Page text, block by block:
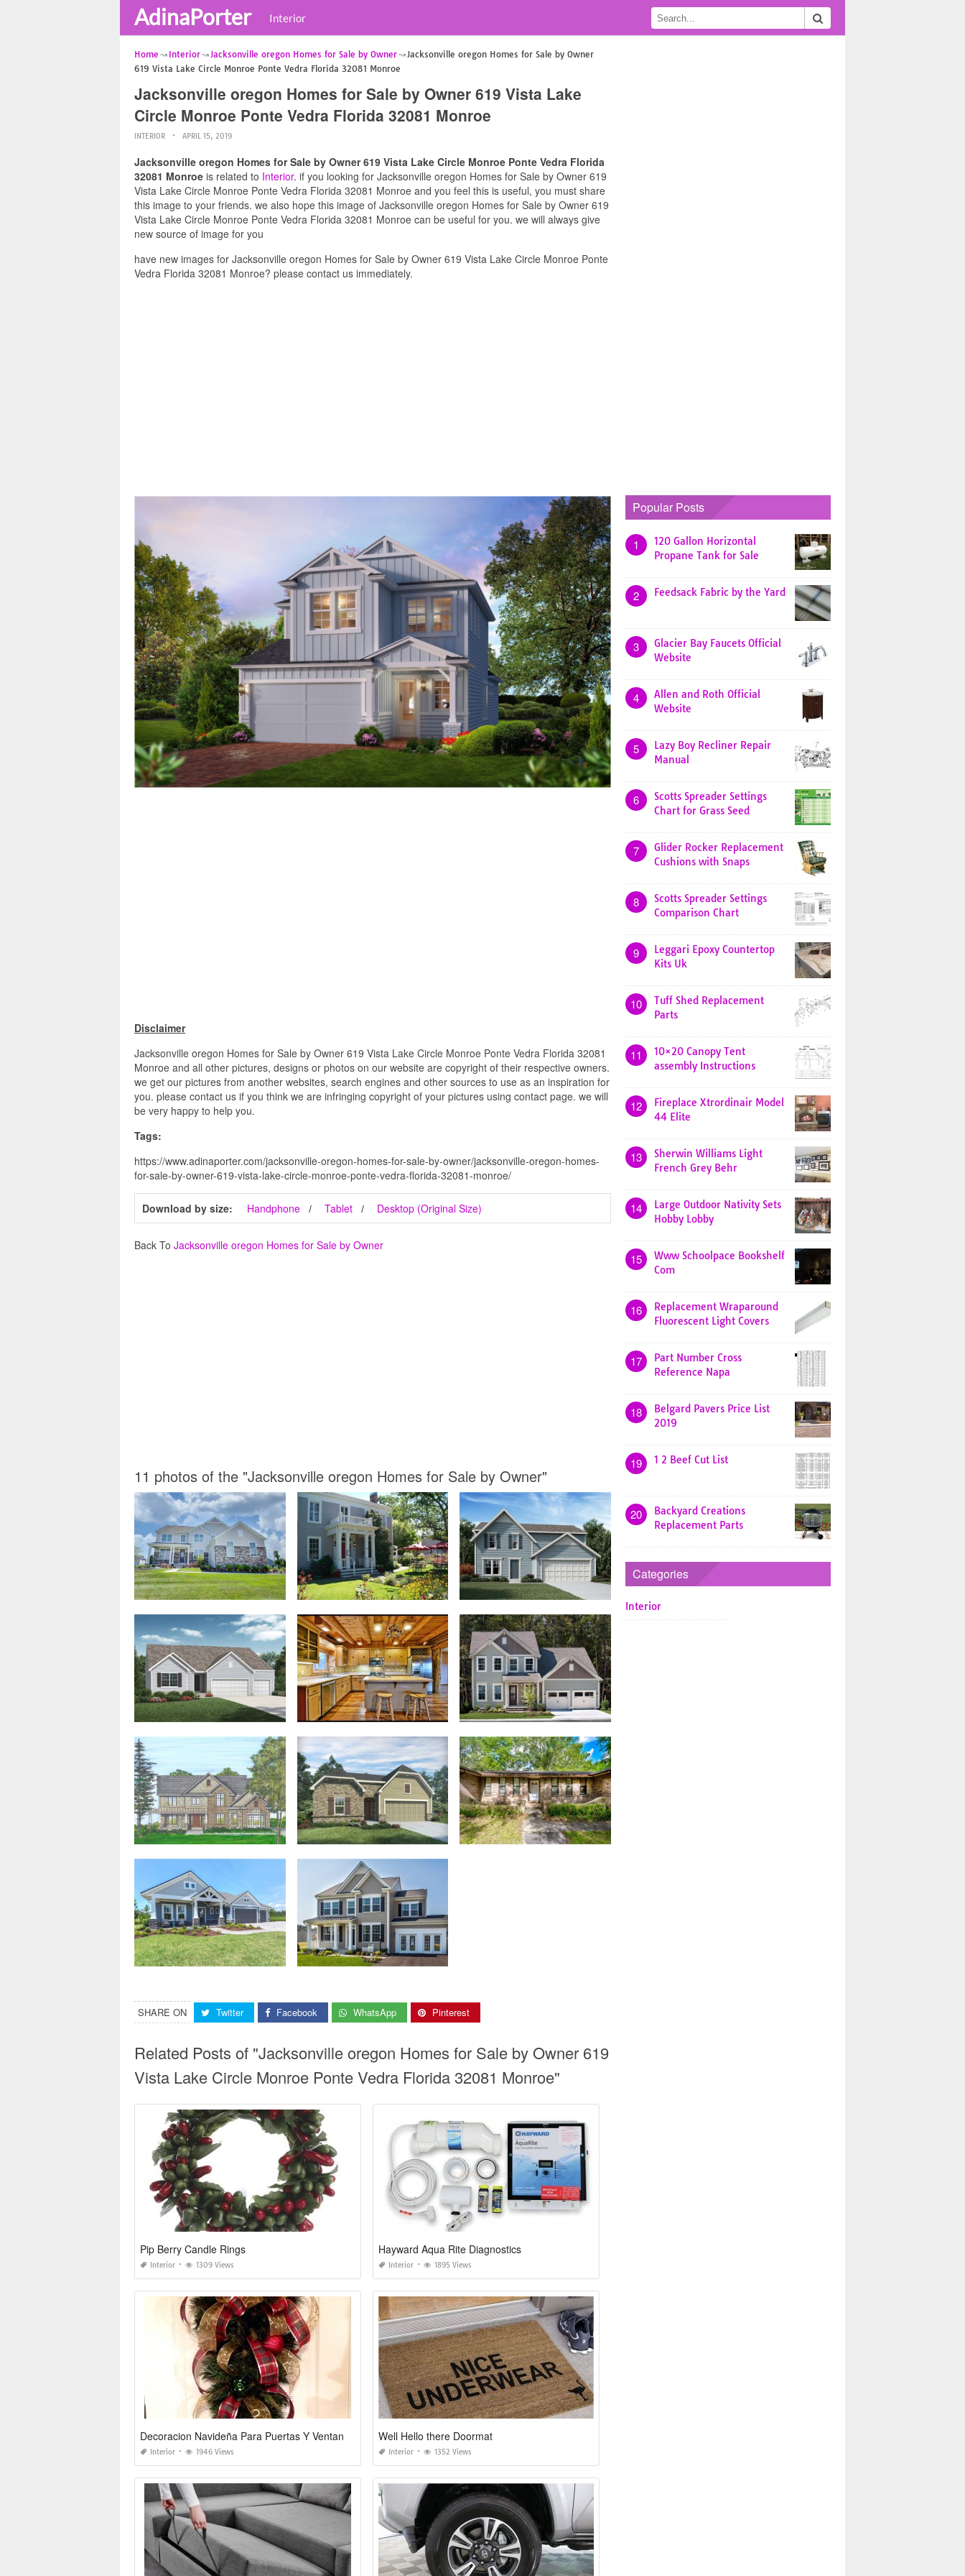
AdinaPorter Interior
Home Interior Jacksonville oregon Homes for Sale by Owner
Jacksonville oregon Homes for Sale by Owner
619 Vista Lake Circle Monroe Ponte Vedra Florida 32081 Monroe
Jacksonville oregon Homes for Sale by Owner 619 Vista Lake
Circle Monroe Ponte Vedra Florida 32081 Monroe
INTERIOR APRIL 15, 2019
Jacksonville oregon Homes for Sale by Owner 619 Vista Lake Circle Monroe Ponte Vedra Florida
32081 Monroe is related to Interior. if you looking for Jacksonville oregon Homes for Sale by Owner 619
Vista Lake Circle Monroe Ponte Vedra Florida 32081 Monroe and you feel this is useful, you must share
this image to your friends. we also hope this image of Jacksonville oregon Homes for Sale by Owner 619
Vista Lake Circle Monroe Ponte Vedra Florida 32081 Monroe can be useful for you. we will always give
new source of image for you
have new images for Jacksonville oregon Homes for Sale by Owner 619 Vista Lake Circle Monroe Ponte
Vedra Florida 32081 Monroe? please contact us immediately.
Disclaimer
Jacksonville oregon Homes for Sale by Owner 619 Vista Lake Circle Monroe Ponte Vedra Florida 32081
Monroe and all other pictures, designs or photos on our website are copyright of their respective owners.
we get our pictures from another websites, search engines and other sources to use as an inspiration for
you. please contact us if you think we are infringing copyright of your pictures using contact page. we will
be very happy to help you.
Tags:
https://www.adinaporter.com/jacksonville-oregon-homes-for-sale-by-owner/jacksonville-oregon-homes-
for-sale-by-owner-619-vista-lake-circle-monroe-ponte-vedra-florida-32081-monroe/
Download by size: Handphone Tablet Desktop (Original Size)
Back To Jacksonville oregon Homes for Sale by Owner
11 photos of the "Jacksonville oregon Homes for Sale by Owner"
SHARE ON Twitter Facebook WhatsApp Pinterest
Related Posts of "Jacksonville oregon Homes for Sale by Owner 619
Vista Lake Circle Monroe Ponte Vedra Florida 32081 Monroe"
Pip Berry Candle Rings
Interior 1309 Views
Hayward Aqua Rite Diagnostics
Interior 1895 Views
Interior 1946 Views
Well Hello there Doormat
Interior 1352 Views
Popular Posts
1
120 Gallon Horizontal
Propane Tank for Sale
2 Feedsack Fabric by the Yard
3
Glacier Bay Faucets Official
Website
4
Allen and Roth Official
Website
5
Lazy Boy Recliner Repair
Manual
6
Scotts Spreader Settings
Chart for Grass Seed
7
Glider Rocker Replacement
Cushions with Snaps
8
Scotts Spreader Settings
Comparison Chart
9
Leggari Epoxy Countertop
Kits Uk
10
Tuff Shed Replacement
Parts
11
10×20 Canopy Tent
assembly Instructions
12
Fireplace Xtrordinair Model
44 Elite
13
Sherwin Williams Light
French Grey Behr
14
Large Outdoor Nativity Sets
Hobby Lobby
15
Www Schoolpace Bookshelf
Com
16
Replacement Wraparound
Fluorescent Light Covers
17
Part Number Cross
Reference Napa
18
Belgard Pavers Price List
2019
19 1 2 Beef Cut List
20
Backyard Creations
Replacement Parts
Categories
Interior